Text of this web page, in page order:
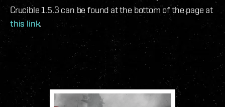
Crucible 1.5.3 can be found at the bottom of the page at
this link.